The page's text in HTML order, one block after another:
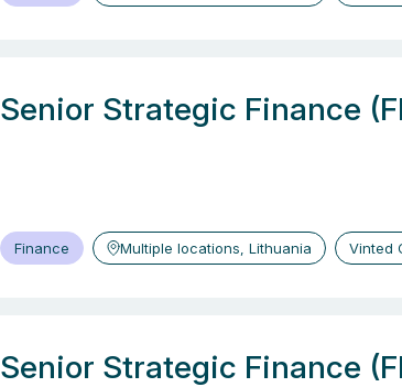
Senior Strategic Finance
Finance Multiple locations, Lithuania Vinted
Senior Strategic Finance